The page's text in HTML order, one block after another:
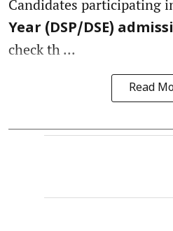
Candidates participating
Year (DSP/DSE)
check th ...
Read